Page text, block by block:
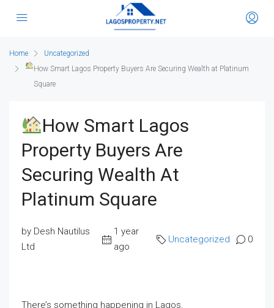
Home
Uncategorized
How Smart Lagos Property Buyers Are Securing Wealth at Platinum
Square
How Smart Lagos
Property Buyers Are
Securing Wealth At
Platinum Square
by Desh Nautilus
Ltd
1 year
ago
Uncategorized 0
There’s something happening in Lagos.